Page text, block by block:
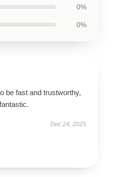
0%
0%
be fast and trustworthy,
Dec 24, 2025